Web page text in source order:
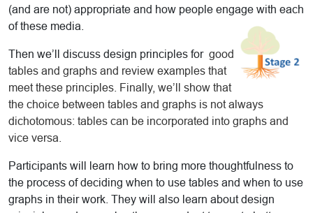
(and are not) appropriate and how people engage with each
of these media.
Then we’ll discuss design principles for good
tables and graphs and review examples that
meet these principles. Finally, we’ll show that
the choice between tables and graphs is not always
dichotomous: tables can be incorporated into graphs and
vice versa.
Participants will learn how to bring more thoughtfulness to
the process of deciding when to use tables and when to use
graphs in their work. They will also learn about design